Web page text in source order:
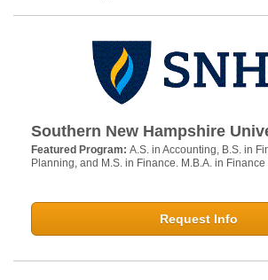
Southern New Hampshire
Featured Program: A.S. in Accounting, B.S. in
Planning, and M.S. in Finance. M.B.A. in Finance
Request Info